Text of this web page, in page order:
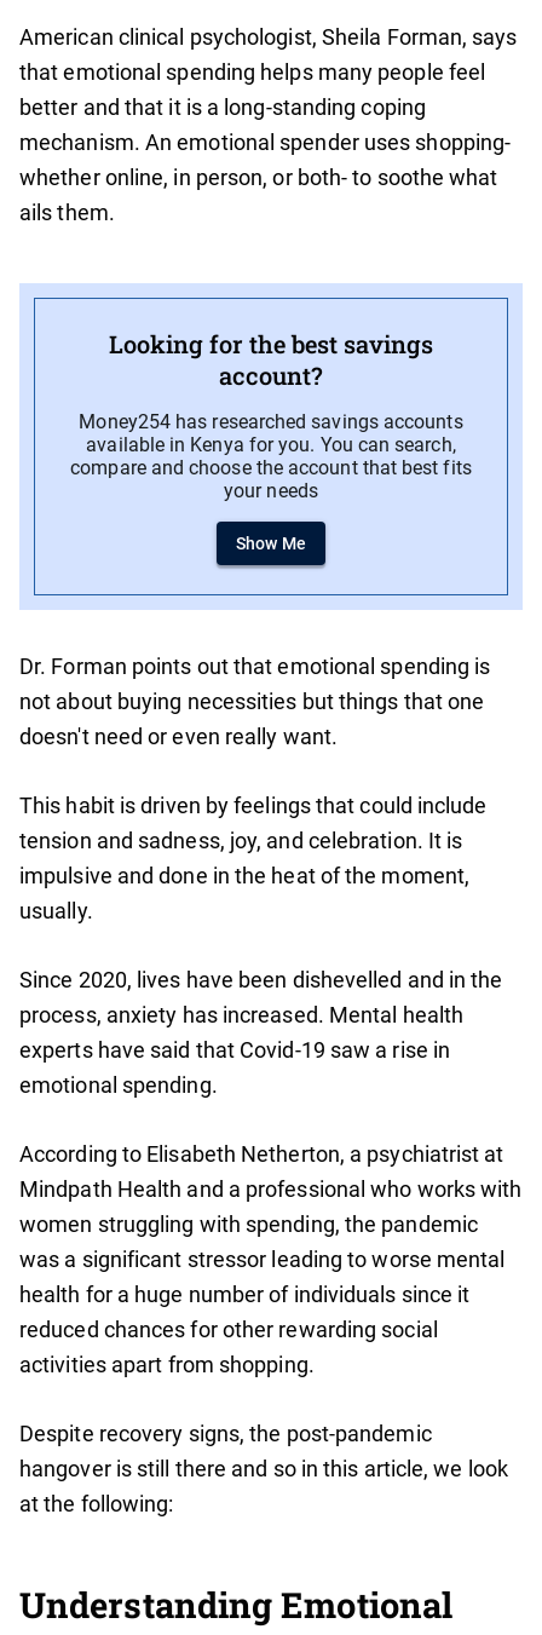
American clinical psychologist, Sheila Forman, says
that emotional spending helps many people feel
better and that it is a long-standing coping
mechanism. An emotional spender uses shopping-
whether online, in person, or both- to soothe what
ails them.
Looking for the best savings
account?
Money254 has researched savings accounts
available in Kenya for you. You can search,
compare and choose the account that best fits
your needs
Show Me
Dr. Forman points out that emotional spending is
not about buying necessities but things that one
doesn't need or even really want.
This habit is driven by feelings that could include
tension and sadness, joy, and celebration. It is
impulsive and done in the heat of the moment,
usually.
Since 2020, lives have been dishevelled and in the
process, anxiety has increased. Mental health
experts have said that Covid-19 saw a rise in
emotional spending.
According to Elisabeth Netherton, a psychiatrist at
Mindpath Health and a professional who works with
women struggling with spending, the pandemic
was a significant stressor leading to worse mental
health for a huge number of individuals since it
reduced chances for other rewarding social
activities apart from shopping.
Despite recovery signs, the post-pandemic
hangover is still there and so in this article, we look
at the following:
Understanding Emotional